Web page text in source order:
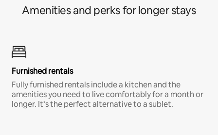
Amenities and perks for longer stays
Furnished rentals
Fully furnished rentals include a kitchen and the
amenities you need to live comfortably for a month or
longer. It’s the perfect alternative to a sublet.